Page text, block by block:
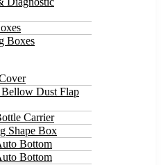
Boxes
Dust Flap
Carrier
Shape Box
Bottom
Bottom